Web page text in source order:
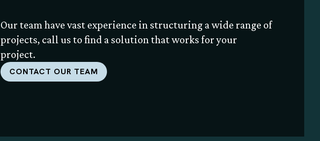
Our team have vast experience in structuring a wide range of
projects, call us to find a solution that works for your
project.
CONTACT OUR TEAM